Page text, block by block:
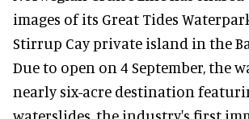
images of its Great Tides
Stirrup Cay private island in the
Due to open on 4 September, the
nearly six-acre destination